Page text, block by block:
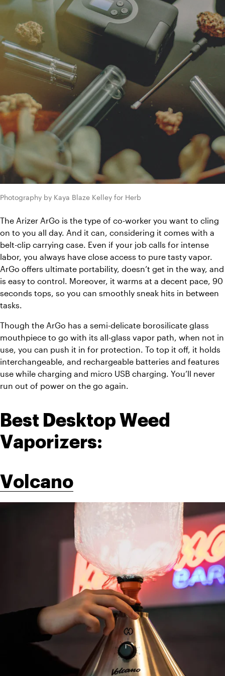
Photography by Kaya Blaze Kelley for Herb
The Arizer ArGo is the type of co-worker you want to cling
on to you all day. And it can, considering it comes with a
belt-clip carrying case. Even if your job calls for intense
labor, you always have close access to pure tasty vapor.
ArGo offers ultimate portability, doesn’t get in the way, and
is easy to control. Moreover, it warms at a decent pace, 90
seconds tops, so you can smoothly sneak hits in between
tasks.
Though the ArGo has a semi-delicate borosilicate glass
mouthpiece to go with its all-glass vapor path, when not in
use, you can push it in for protection. To top it off, it holds
interchangeable, and rechargeable batteries and features
use while charging and micro USB charging. You’ll never
run out of power on the go again.
Best Desktop Weed
Vaporizers:
Volcano